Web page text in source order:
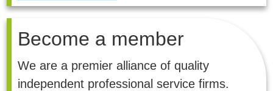
Become a member
We are a premier alliance of quality
independent professional service firms.